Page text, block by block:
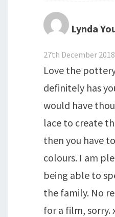
Lynda
27th December
Love the
definitely has
would have
lace to create
then you have
colours. I am
being able to
the family. No
for a film, sorry.